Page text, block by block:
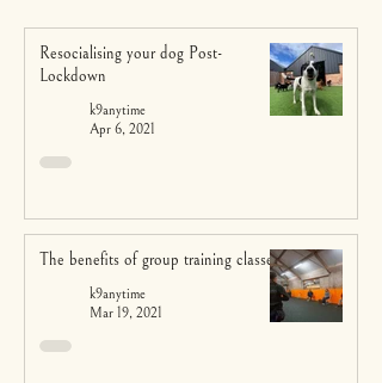
Resocialising your dog Post-
Lockdown
k9anytime
Apr 6, 2021
The benefits of group training classes
k9anytime
Mar 19, 2021